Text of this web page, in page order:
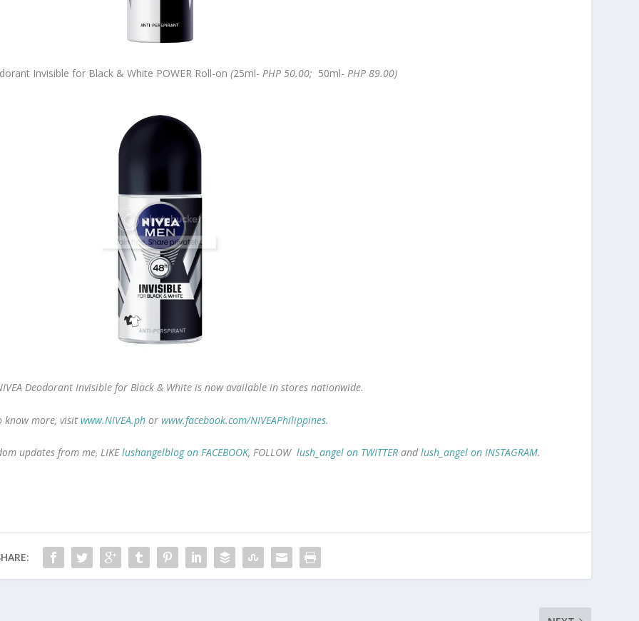
Invisible for Black & White POWER Roll-on (25ml- PHP 50.00; 50ml- PHP 89.00)
Deodorant Invisible for Black & White is now available in stores nationwide.
know more, visit www.NIVEA.phor www.facebook.com/NIVEAPhilippines.
updates from me, LIKElushangelblog on FACEBOOK, FOLLOW lush_angel on TWITTERandlush_angel on INSTAGRAM.